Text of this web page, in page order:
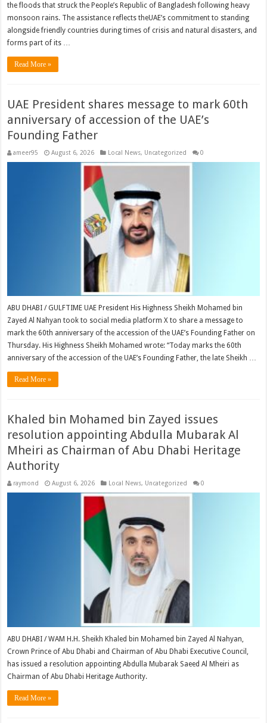
the floods that struck the People’s Republic of Bangladesh following heavy
monsoon rains. The assistance reflects theUAE’s commitment to standing
alongside friendly countries during times of crisis and natural disasters, and
forms part of its …
Read More »
UAE President shares message to mark 60th
anniversary of accession of the UAE’s
Founding Father
ameer95 August 6, 2026 Local News, Uncategorized 0
ABU DHABI / GULFTIME UAE President His Highness Sheikh Mohamed bin
Zayed Al Nahyan took to social media platform X to share a message to
mark the 60th anniversary of the accession of the UAE’s Founding Father on
Thursday. His Highness Sheikh Mohamed wrote: “Today marks the 60th
anniversary of the accession of the UAE’s Founding Father, the late Sheikh …
Read More »
Khaled bin Mohamed bin Zayed issues
resolution appointing Abdulla Mubarak Al
Mheiri as Chairman of Abu Dhabi Heritage
Authority
raymond August 6, 2026 Local News, Uncategorized 0
ABU DHABI / WAM H.H. Sheikh Khaled bin Mohamed bin Zayed Al Nahyan,
Crown Prince of Abu Dhabi and Chairman of Abu Dhabi Executive Council,
has issued a resolution appointing Abdulla Mubarak Saeed Al Mheiri as
Chairman of Abu Dhabi Heritage Authority.
Read More »